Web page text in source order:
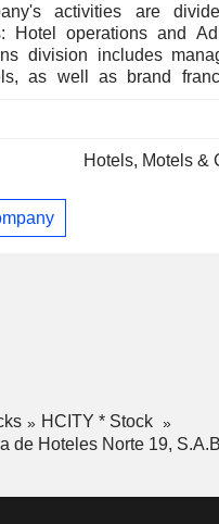
activities are
Hotel operations and
division includes
as well as brand
operates various
Suites, City
in Latin America,
Colombia.
Hotels, Motels &
HCITY * Stock
de Hoteles Norte 19,